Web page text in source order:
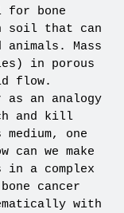
bone
that can
Mass
in porous
flow.
as an analogy
and kill
one
can we make
in a complex
cancer
with